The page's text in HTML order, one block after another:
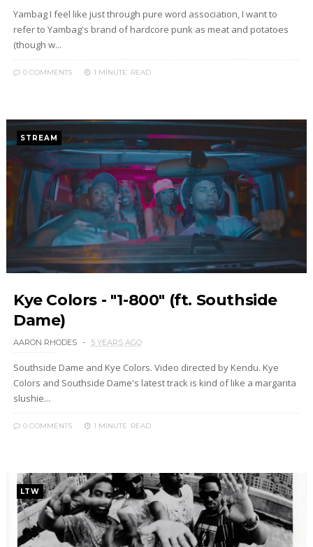
Yambag I feel like just through pure word association, I want to
refer to Yambag's brand of hardcore punk as meat and potatoes
(though w...
0 COMMENTS 1 MINUTE READ
STREAM
Kye Colors - "1-800" (ft. Southside
Dame)
AARON RHODES 5 YEARS AGO
Southside Dame and Kye Colors. Video directed by Kendu. Kye
Colors and Southside Dame's latest track is kind of like a margarita
slushie...
0 COMMENTS 1 MINUTE READ
LTW